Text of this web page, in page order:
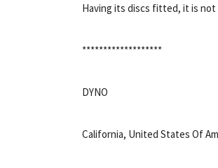
Having its discs fitted, it is
*******************
DYNO
California, United States Of